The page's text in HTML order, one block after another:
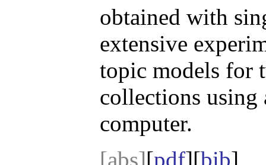
obtained with
extensive
topic models for
collections using
computer.
[abs][pdf][bib